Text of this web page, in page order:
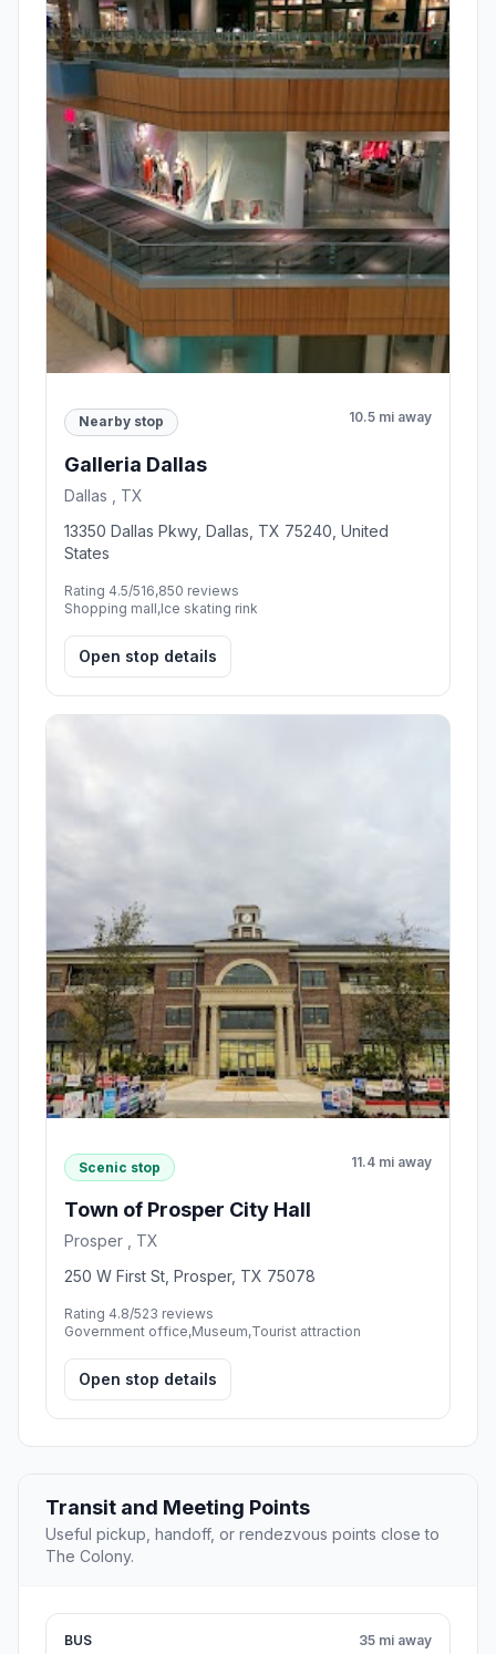
Nearby stop 10.5 mi away
Galleria Dallas
Dallas , TX
13350 Dallas Pkwy, Dallas, TX 75240, United
States
Rating 4.5/516,850 reviews
Shopping mall,Ice skating rink
Open stop details
Scenic stop 11.4 mi away
Town of Prosper City Hall
Prosper , TX
250 W First St, Prosper, TX 75078
Rating 4.8/523 reviews
Government office,Museum,Tourist attraction
Open stop details
Transit and Meeting Points
Useful pickup, handoff, or rendezvous points close to
The Colony.
BUS 35 mi away